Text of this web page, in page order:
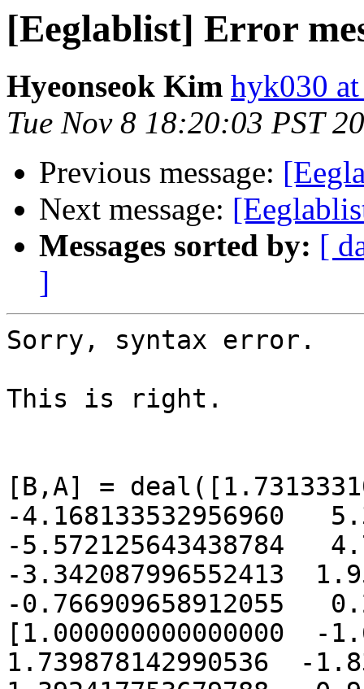
[Eeglablist] Error
Hyeonseok Kim hyk030
Tue Nov 8 18:20:03 PST
Previous message:
Next message:
Messages sorted by: [
]
Sorry, syntax error.
This is right.
[B,A] =
-4.168133532956960
-5.572125643438784
-3.342087996552413
-0.766909658912055
[1.000000000000000  -
1.739878142990536  -